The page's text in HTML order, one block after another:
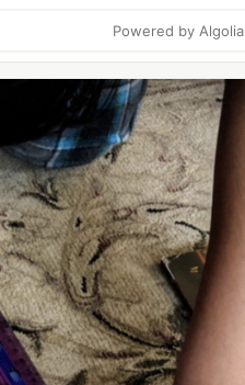
Powered by Algolia